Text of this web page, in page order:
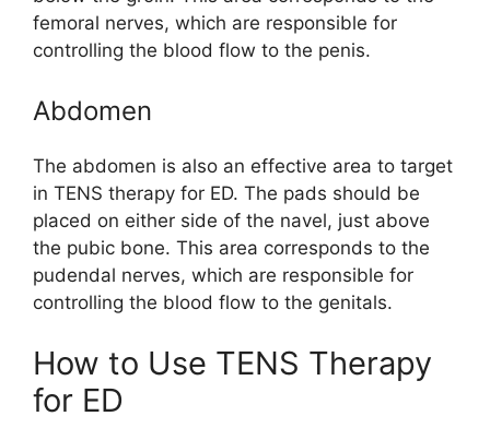
femoral nerves, which are responsible for
controlling the blood flow to the penis.
Abdomen
The abdomen is also an effective area to target
in TENS therapy for ED. The pads should be
placed on either side of the navel, just above
the pubic bone. This area corresponds to the
pudendal nerves, which are responsible for
controlling the blood flow to the genitals.
How to Use TENS Therapy
for ED